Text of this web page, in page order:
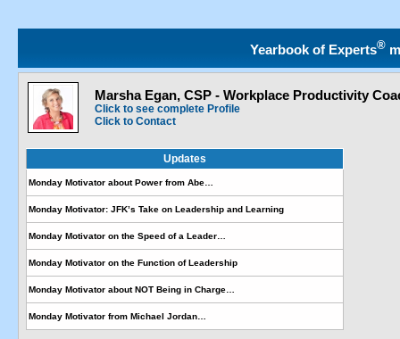
Yearbook of Experts®
Marsha Egan, CSP - Workplace Productivity
Click to see complete Profile
Click to Contact
Updates
Monday Motivator about Power from Abe…
Monday Motivator: JFK’s Take on Leadership and Learning
Monday Motivator on the Speed of a Leader…
Monday Motivator on the Function of Leadership
Monday Motivator about NOT Being in Charge…
Monday Motivator from Michael Jordan…